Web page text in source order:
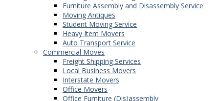
Furniture Assembly and Disassembly Service
Moving Antiques
Student Moving Service
Heavy Item Movers
Auto Transport Service
Commercial Moves
Freight Shipping Services
Local Business Movers
Interstate Movers
Office Movers
Office Furniture (Dis)assembly